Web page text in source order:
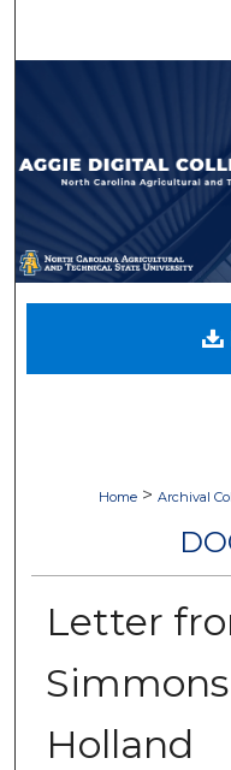
Digital
Home > Archival
Letter
Simmons
Holland